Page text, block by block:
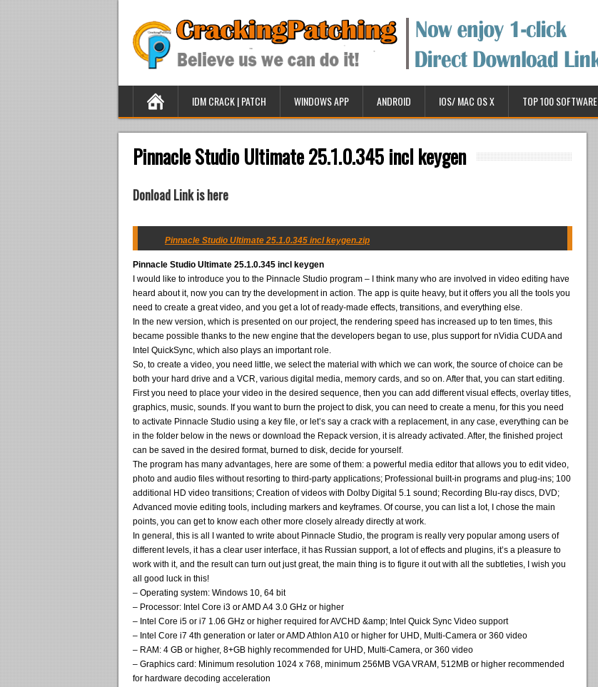
IDM CRACK | PATCH WINDOWS APP ANDROID IOS/ MAC OS X TOP 100 SOFTWARE
Pinnacle Studio Ultimate 25.1.0.345 incl keygen
Donload Link is here
Pinnacle Studio Ultimate 25.1.0.345 incl keygen.zip
Pinnacle Studio Ultimate 25.1.0.345 incl keygen
I would like to introduce you to the Pinnacle Studio program – I think many who are involved in video editing have
heard about it, now you can try the development in action. The app is quite heavy, but it offers you all the tools you
need to create a great video, and you get a lot of ready-made effects, transitions, and everything else.
In the new version, which is presented on our project, the rendering speed has increased up to ten times, this
became possible thanks to the new engine that the developers began to use, plus support for nVidia CUDA and
Intel QuickSync, which also plays an important role.
So, to create a video, you need little, we select the material with which we can work, the source of choice can be
both your hard drive and a VCR, various digital media, memory cards, and so on. After that, you can start editing.
First you need to place your video in the desired sequence, then you can add different visual effects, overlay titles,
graphics, music, sounds. If you want to burn the project to disk, you can need to create a menu, for this you need
to activate Pinnacle Studio using a key file, or let’s say a crack with a replacement, in any case, everything can be
in the folder below in the news or download the Repack version, it is already activated. After, the finished project
can be saved in the desired format, burned to disk, decide for yourself.
The program has many advantages, here are some of them: a powerful media editor that allows you to edit video,
photo and audio files without resorting to third-party applications; Professional built-in programs and plug-ins; 100
additional HD video transitions; Creation of videos with Dolby Digital 5.1 sound; Recording Blu-ray discs, DVD;
Advanced movie editing tools, including markers and keyframes. Of course, you can list a lot, I chose the main
points, you can get to know each other more closely already directly at work.
In general, this is all I wanted to write about Pinnacle Studio, the program is really very popular among users of
different levels, it has a clear user interface, it has Russian support, a lot of effects and plugins, it’s a pleasure to
work with it, and the result can turn out just great, the main thing is to figure it out with all the subtleties, I wish you
all good luck in this!
– Operating system: Windows 10, 64 bit
– Processor: Intel Core i3 or AMD A4 3.0 GHz or higher
– Intel Core i5 or i7 1.06 GHz or higher required for AVCHD &amp; Intel Quick Sync Video support
– Intel Core i7 4th generation or later or AMD Athlon A10 or higher for UHD, Multi-Camera or 360 video
– RAM: 4 GB or higher, 8+GB highly recommended for UHD, Multi-Camera, or 360 video
– Graphics card: Minimum resolution 1024 x 768, minimum 256MB VGA VRAM, 512MB or higher recommended
for hardware decoding acceleration